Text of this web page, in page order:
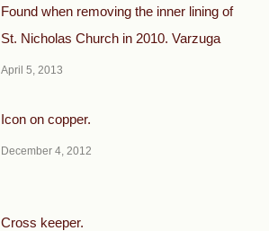
Found when removing the inner lining of
St. Nicholas Church in 2010. Varzuga
April 5, 2013
Icon on copper.
December 4, 2012
Cross keeper.